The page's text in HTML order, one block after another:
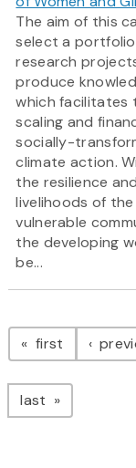
The aim of this
select a
research
produce
which facilitates
scaling and
socially-
climate action.
the resilience and
livelihoods of
vulnerable
the developing
be...
first page
last page